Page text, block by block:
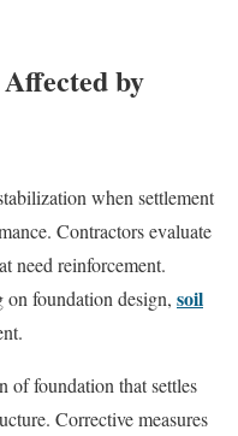
by
when settlement
Contractors evaluate
need reinforcement.
foundation design, soil
of foundation that settles
Corrective measures